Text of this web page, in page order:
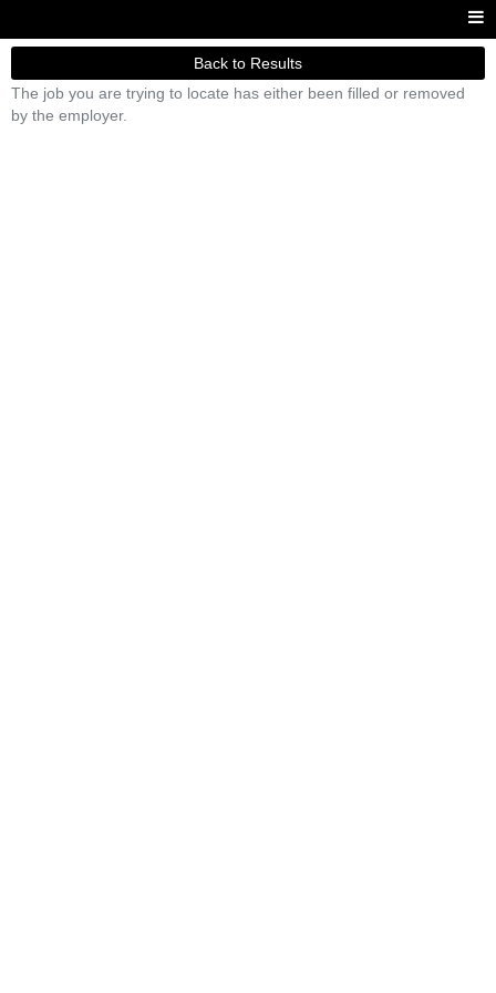
Back to Results
The job you are trying to locate has either been filled or removed
by the employer.